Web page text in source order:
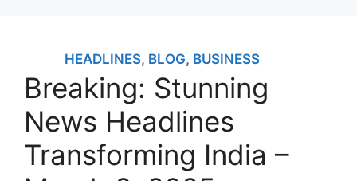
HEADLINES, BLOG, BUSINESS
Breaking: Stunning
News Headlines
Transforming India –